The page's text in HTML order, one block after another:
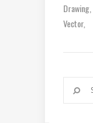
Drawing
Vector